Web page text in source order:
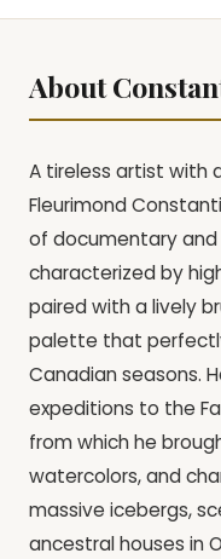
About
A tireless artist with
Fleurimond
of documentary and
characterized by
paired with a lively
palette that
Canadian seasons.
expeditions to the
from which he
watercolors, and
massive icebergs,
ancestral houses in